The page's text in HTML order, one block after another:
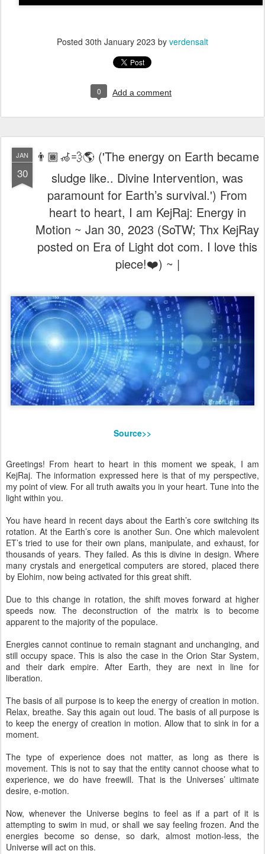
Posted 30th January 2023 by verdensalt
0 Add a comment
JAN
30
👨🏾‍🦽💨🌎 ('The energy on Earth became
sludge like.. Divine Intervention, was
paramount for Earth’s survival.') From
heart to heart, I am KejRaj: Energy in
Motion ~ Jan 30, 2023 (SoTW; Thx KejRay
posted on Era of Light dot com. I love this
piece!❤️) ~ |
Source>>
Greetings! From heart to heart in this moment we speak, I am
KejRaj. The information expressed here is that of my perspective,
my point of view. For all truth awaits you in your heart. Tune into the
light within you.
You have heard in recent days about the Earth’s core switching its
rotation. At the Earth’s core is another Sun. One which malevolent
ET’s tried to use for their own plans, manipulate, and exhaust, for
thousands of years. They failed. As this is divine in design. Where
many crystals and energetical computers are stored, placed there
by Elohim, now being activated for this great shift.
Due to this change in rotation, the shift moves forward at higher
speeds now. The deconstruction of the matrix is to become
apparent to the majority of the populace.
Energies cannot continue to remain stagnant and unchanging, and
still occupy space. This is also the case in the Orion Star System,
and their dark empire. After Earth, they are next in line for
liberation.
The basis of all purpose is to keep the energy of creation in motion.
Relax, breathe. Say this again out loud. The basis of all purpose is
to keep the energy of creation in motion. Allow that to sink in for a
moment.
The type of experience does not matter, as long as there is
movement. This is not to say that the entity cannot choose what to
experience, we do have freewill. That is the Universes’ ultimate
desire, e-motion.
Now, whenever the Universe begins to feel as if a part of it is
attempting to swim in mud, or shall we say feeling frozen. And the
energies become so dense, so dark, almost motion-less, the
Universe will act on this.